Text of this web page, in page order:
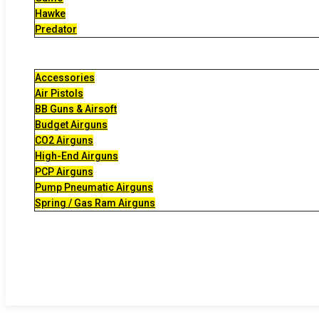
Hawke
Predator
Accessories
Air Pistols
BB Guns & Airsoft
Budget Airguns
CO2 Airguns
High-End Airguns
PCP Airguns
Pump Pneumatic Airguns
Spring / Gas Ram Airguns